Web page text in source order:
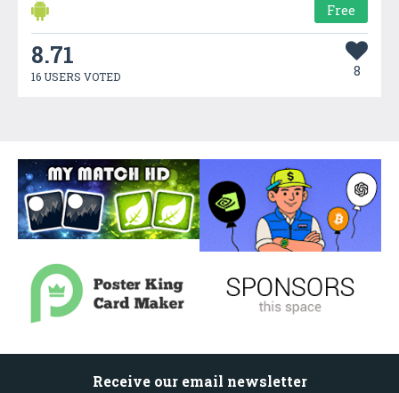
Free
8.71
16 USERS VOTED 8
Receive our email newsletter